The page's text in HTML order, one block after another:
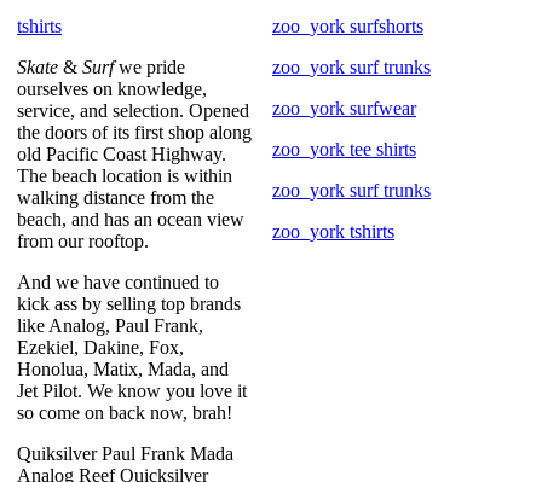
tshirts
Skate & Surfwe pride
ourselves on knowledge,
service, and selection. Opened
the doors of its first shop along
old Pacific Coast Highway.
The beach location is within
walking distance from the
beach, and has an ocean view
from our rooftop.
And we have continued to
kick ass by selling top brands
like Analog, Paul Frank,
Ezekiel, Dakine, Fox,
Honolua, Matix, Mada, and
Jet Pilot. We know you love it
so come on back now, brah!
Quiksilver Paul Frank Mada
Analog Reef Quicksilver
zoo_york surfshorts
zoo_york surf trunks
zoo_york surfwear
zoo_york tee shirts
zoo_york surf trunks
zoo_york tshirts